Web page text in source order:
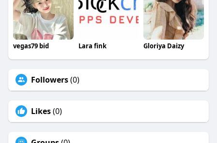
vegas79 bid Lara fink Gloriya Daizy
Followers(0)
Likes(0)